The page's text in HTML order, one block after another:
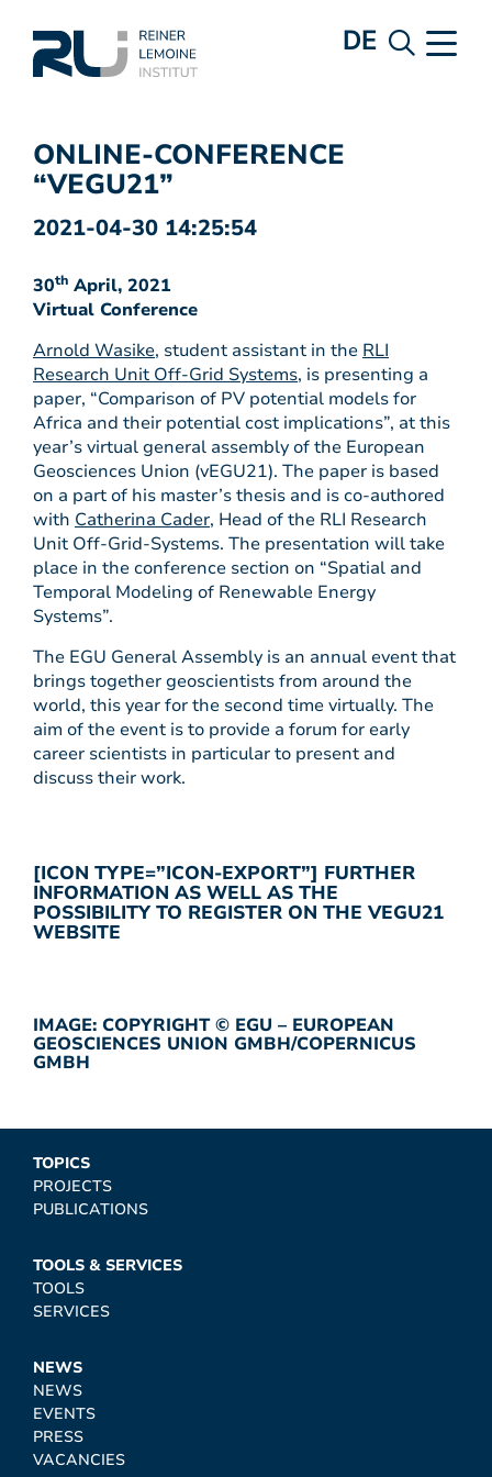
DE
ONLINE-CONFERENCE
“VEGU21”
2021-04-30 14:25:54
30th April, 2021
Virtual Conference
Arnold Wasike, student assistant in the RLI
Research Unit Off-Grid Systems, is presenting a
paper, “Comparison of PV potential models for
Africa and their potential cost implications”, at this
year’s virtual general assembly of the European
Geosciences Union (vEGU21). The paper is based
on a part of his master’s thesis and is co-authored
with Catherina Cader, Head of the RLI Research
Unit Off-Grid-Systems. The presentation will take
place in the conference section on “Spatial and
Temporal Modeling of Renewable Energy
Systems”.
The EGU General Assembly is an annual event that
brings together geoscientists from around the
world, this year for the second time virtually. The
aim of the event is to provide a forum for early
career scientists in particular to present and
discuss their work.
[ICON TYPE=”ICON-EXPORT”] FURTHER
INFORMATION AS WELL AS THE
POSSIBILITY TO REGISTER ON THE VEGU21
WEBSITE
IMAGE: COPYRIGHT © EGU – EUROPEAN
GEOSCIENCES UNION GMBH/COPERNICUS
GMBH
TOPICS
PROJECTS
PUBLICATIONS
TOOLS & SERVICES
TOOLS
SERVICES
NEWS
NEWS
EVENTS
PRESS
VACANCIES